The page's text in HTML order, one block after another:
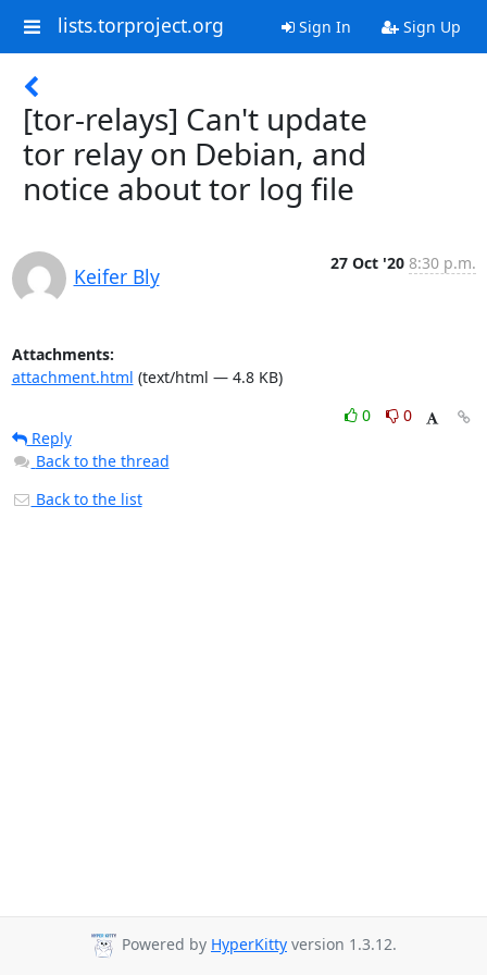
lists.torproject.org Sign In Sign Up
[tor-relays] Can't update
tor relay on Debian, and
notice about tor log file
Keifer Bly
27 Oct '20 8:30 p.m.
Attachments:
attachment.html (text/html — 4.8 KB)
0
0
Reply
Back to the thread
Back to the list
Powered by HyperKitty version 1.3.12.